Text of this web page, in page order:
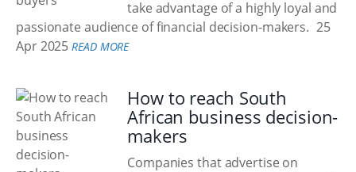
take advantage of a highly loyal and
passionate audience of financial decision-makers. 25
Apr 2025 READ MORE
How to reach South
African business decision-
makers
Companies that advertise on